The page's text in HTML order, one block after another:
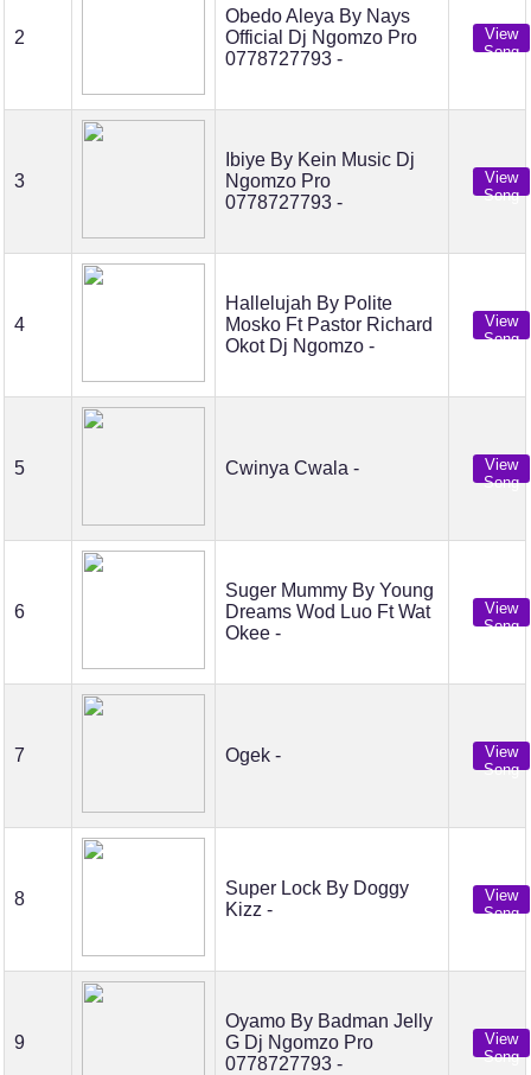
2
Obedo Aleya By Nays
Official Dj Ngomzo Pro
0778727793 -
View
Song
3
Ibiye By Kein Music Dj
Ngomzo Pro
0778727793 -
View
Song
4
Hallelujah By Polite
Mosko Ft Pastor Richard
Okot Dj Ngomzo -
View
Song
5 Cwinya Cwala -
View
Song
6
Suger Mummy By Young
Dreams Wod Luo Ft Wat
Okee -
View
Song
7 Ogek -
View
Song
8
Super Lock By Doggy
Kizz -
View
Song
9
Oyamo By Badman Jelly
G Dj Ngomzo Pro
0778727793 -
View
Song